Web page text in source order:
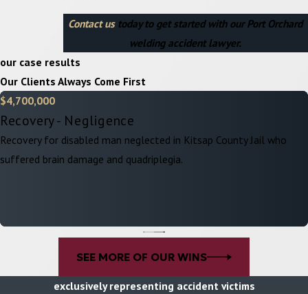
Contact us today to get started with our Port Orchard
welding accident lawyer.
our case results
Our Clients Always Come First
$4,700,000
Recovery - Negligence
Recovery for disabled man neglected in Kitsap County Jail who
suffered brain damage and quadriplegia.
SEE MORE OF OUR WINS
exclusively representing accident victims